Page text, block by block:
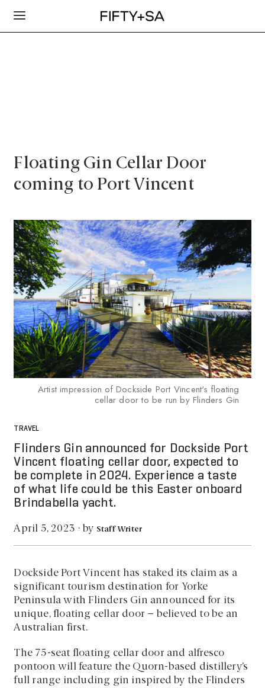
Floating Gin Cellar Door
coming to Port Vincent
Artist impression of Dockside Port Vincent's floating
cellar door to be run by Flinders Gin
TRAVEL
Flinders Gin announced for Dockside Port
Vincent floating cellar door, expected to
be complete in 2024. Experience a taste
of what life could be this Easter onboard
Brindabella yacht.
April 5, 2023 · by Staff Writer
Dockside Port Vincent has staked its claim as a
significant tourism destination for Yorke
Peninsula with Flinders Gin announced for its
unique, floating cellar door – believed to be an
Australian first.
The 75-seat floating cellar door and alfresco
pontoon will feature the Quorn-based distillery’s
full range including gin inspired by the Flinders